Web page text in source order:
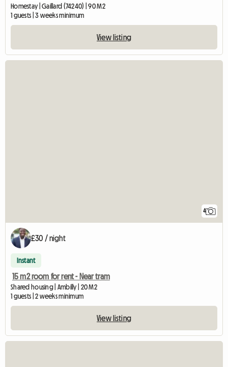
Homestay | Gaillard (74240) | 90 M2
1 guests | 3 weeks minimum
View listing
4
£30 / night
Instant
15 m2 room for rent - Near tram
Shared housing | Ambilly | 20 M2
1 guests | 2 weeks minimum
View listing